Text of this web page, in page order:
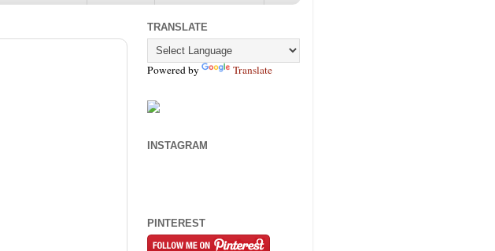
TRANSLATE
Powered by Translate
INSTAGRAM
PINTEREST